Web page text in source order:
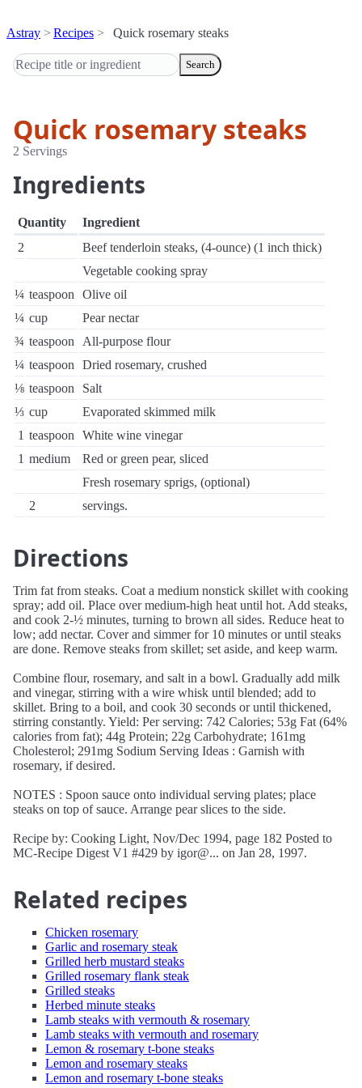
Astray Recipes Quick rosemary steaks
Search
Quick rosemary steaks
2 Servings
Ingredients
Quantity
Ingredient
2
Beef tenderloin steaks, (4-ounce) (1 inch thick)
Vegetable cooking spray
¼ teaspoon
Olive oil
¼ cup
Pear nectar
¾ teaspoon
All-purpose flour
¼ teaspoon
Dried rosemary, crushed
⅛ teaspoon
Salt
⅓ cup
Evaporated skimmed milk
1 teaspoon
White wine vinegar
1 medium
Red or green pear, sliced
Fresh rosemary sprigs, (optional)
2
servings.
Directions
Trim fat from steaks. Coat a medium nonstick skillet with cooking
spray; add oil. Place over medium-high heat until hot. Add steaks,
and cook 2-½ minutes, turning to brown all sides. Reduce heat to
low; add nectar. Cover and simmer for 10 minutes or until steaks
are done. Remove steaks from skillet; set aside, and keep warm.
Combine flour, rosemary, and salt in a bowl. Gradually add milk
and vinegar, stirring with a wire whisk until blended; add to
skillet. Bring to a boil, and cook 30 seconds or until thickened,
stirring constantly. Yield: Per serving: 742 Calories; 53g Fat (64%
calories from fat); 44g Protein; 22g Carbohydrate; 161mg
Cholesterol; 291mg Sodium Serving Ideas : Garnish with
rosemary, if desired.
NOTES : Spoon sauce onto individual serving plates; place
steaks on top of sauce. Arrange pear slices to the side.
Recipe by: Cooking Light, Nov/Dec 1994, page 182 Posted to
MC-Recipe Digest V1 #429 by igor@... on Jan 28, 1997.
Related recipes
Chicken rosemary
Garlic and rosemary steak
Grilled herb mustard steaks
Grilled rosemary flank steak
Grilled steaks
Herbed minute steaks
Lamb steaks with vermouth & rosemary
Lamb steaks with vermouth and rosemary
Lemon & rosemary t-bone steaks
Lemon and rosemary steaks
Lemon and rosemary t-bone steaks